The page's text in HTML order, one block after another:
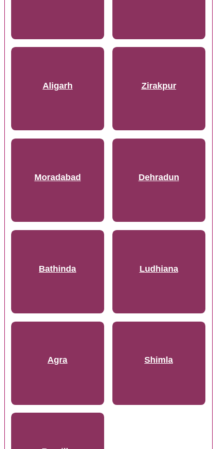
Aligarh Zirakpur
Moradabad Dehradun
Bathinda Ludhiana
Agra Shimla